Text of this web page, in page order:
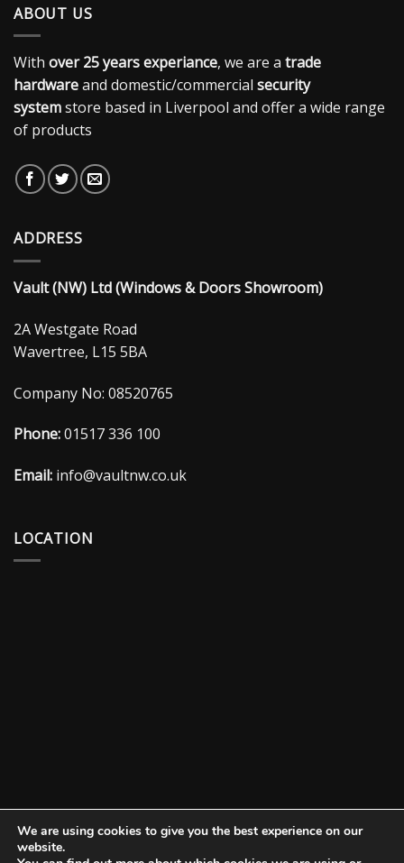
ABOUT US
With over 25 years experiance, we are a trade
hardwareand domestic/commercial security
systemstore based in Liverpool and offer a wide range
of products
ADDRESS
Vault (NW) Ltd (Windows & Doors Showroom)
2A Westgate Road
Wavertree, L15 5BA
Company No: 08520765
Phone:01517 336 100
Email: info@vaultnw.co.uk
LOCATION
We are using cookies to give you the best experience on our
website.